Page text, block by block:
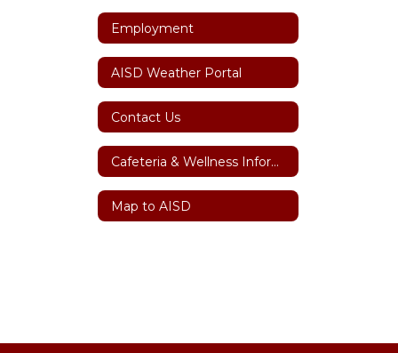
Employment
AISD Weather Portal
Contact Us
Cafeteria & Wellness Information
Map to AISD